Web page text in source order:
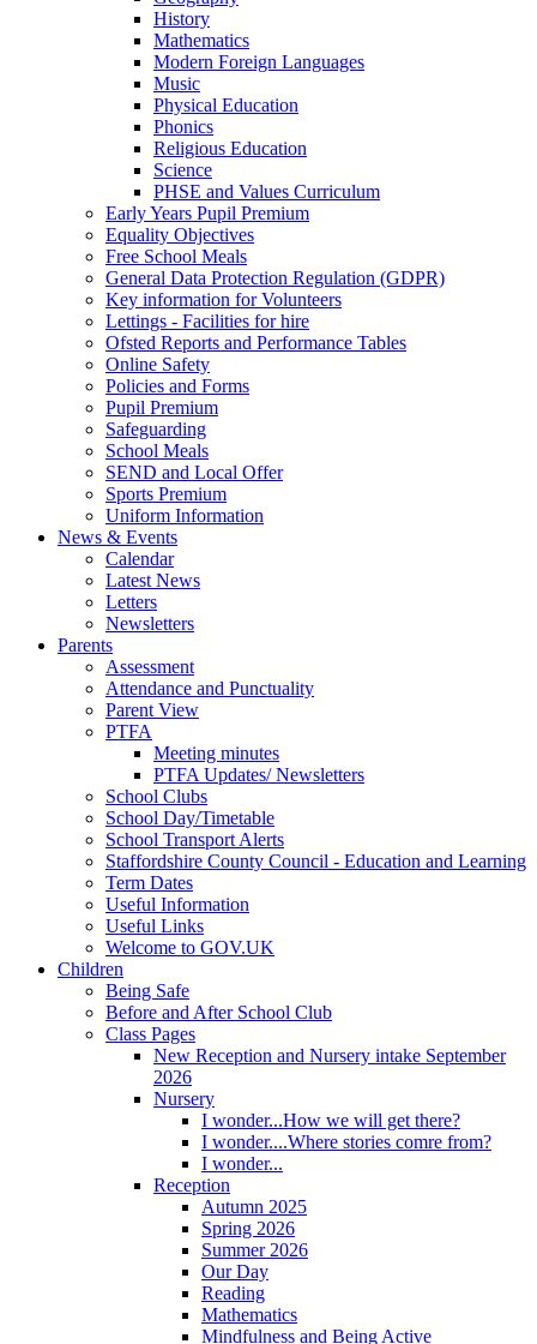
History
Mathematics
Modern Foreign Languages
Music
Physical Education
Phonics
Religious Education
Science
PHSE and Values Curriculum
Early Years Pupil Premium
Equality Objectives
Free School Meals
General Data Protection Regulation (GDPR)
Key information for Volunteers
Lettings - Facilities for hire
Ofsted Reports and Performance Tables
Online Safety
Policies and Forms
Pupil Premium
Safeguarding
School Meals
SEND and Local Offer
Sports Premium
Uniform Information
News & Events
Calendar
Latest News
Letters
Newsletters
Parents
Assessment
Attendance and Punctuality
Parent View
PTFA
Meeting minutes
PTFA Updates/ Newsletters
School Clubs
School Day/Timetable
School Transport Alerts
Staffordshire County Council - Education and Learning
Term Dates
Useful Information
Useful Links
Welcome to GOV.UK
Children
Being Safe
Before and After School Club
Class Pages
New Reception and Nursery intake September
2026
Nursery
I wonder...How we will get there?
I wonder....Where stories comre from?
I wonder...
Reception
Autumn 2025
Spring 2026
Summer 2026
Our Day
Reading
Mathematics
Mindfulness and Being Active